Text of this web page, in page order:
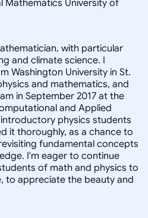
Mathematics University of
with particular
and climate science. I
Washington University in St.
and mathematics, and
in September 2017 at the
and Applied
physics students
it thoroughly, as a chance to
fundamental concepts
I'm eager to continue
of math and physics to
to appreciate the beauty and